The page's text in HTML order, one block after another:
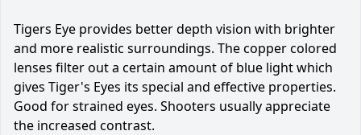
Tigers Eye provides better depth vision with brighter
and more realistic surroundings. The copper colored
lenses filter out a certain amount of blue light which
gives Tiger's Eyes its special and effective properties.
Good for strained eyes. Shooters usually appreciate
the increased contrast.